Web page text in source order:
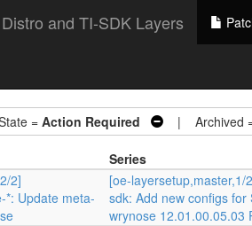
and TI-SDK Layers
=Action Required | Archived
Series
2]
*: Update meta-
[oe-layersetup,master,1/
sdk: Add new configs for
wrynose